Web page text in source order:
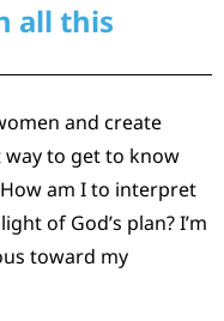
all this
and create
way to get to know
am I to interpret
of God’s plan? I’m
toward my